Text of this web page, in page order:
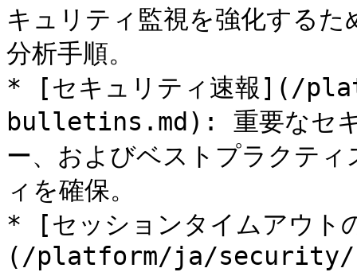
キュリティ監視を強化する
分析手順。
* [セキュリティ速報](/
bulletins.md): 重要なセキ
ー、およびベストプラクテ
ィを確保。
* [セッションタイムアウト
(/platform/ja/